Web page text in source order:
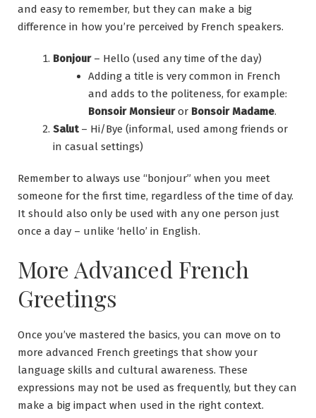
and easy to remember, but they can make a big
difference in how you’re perceived by French speakers.
Bonjour– Hello (used any time of the day)
Adding a title is very common in French
and adds to the politeness, for example:
Bonsoir Monsieuror Bonsoir Madame.
Salut– Hi/Bye (informal, used among friends or
in casual settings)
Remember to always use “bonjour” when you meet
someone for the first time, regardless of the time of day.
It should also only be used with any one person just
once a day – unlike ‘hello’ in English.
More Advanced French
Greetings
Once you’ve mastered the basics, you can move on to
more advanced French greetings that show your
language skills and cultural awareness. These
expressions may not be used as frequently, but they can
make a big impact when used in the right context.